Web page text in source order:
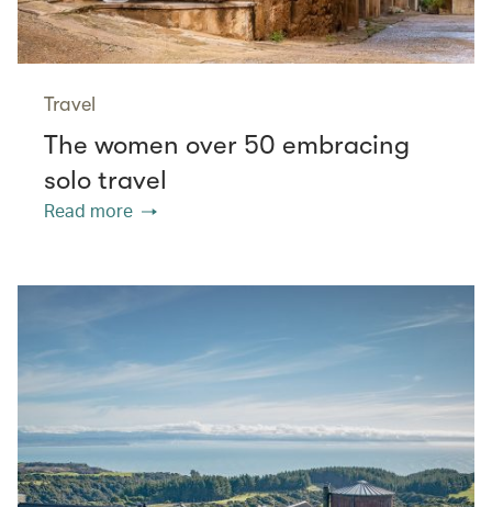
Travel
The women over 50 embracing
solo travel
Read more